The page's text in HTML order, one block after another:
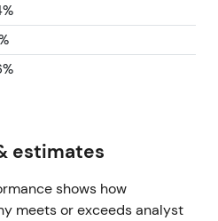
estimates
shows how
meets or exceeds analyst